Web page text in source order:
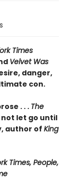
Times
Velvet Was
danger,
con.
. . . The
let go until
author of King
Times, People,